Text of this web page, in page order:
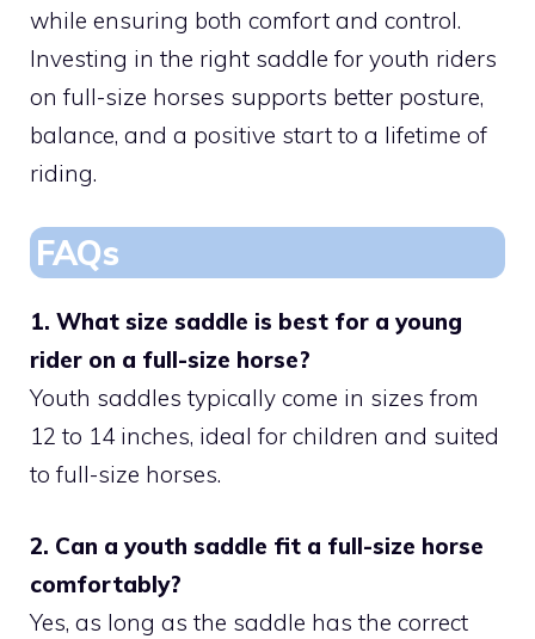
while ensuring both comfort and control.
Investing in the right saddle for youth riders
on full-size horses supports better posture,
balance, and a positive start to a lifetime of
riding.
FAQs
1. What size saddle is best for a young
rider on a full-size horse?
Youth saddles typically come in sizes from
12 to 14 inches, ideal for children and suited
to full-size horses.
2. Can a youth saddle fit a full-size horse
comfortably?
Yes, as long as the saddle has the correct